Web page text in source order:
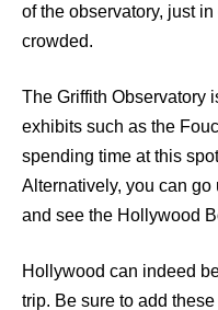
of the observatory, just
crowded.
The Griffith Observatory
exhibits such as the
spending time at this
Alternatively, you can
and see the Hollywood
Hollywood can indeed
trip. Be sure to add